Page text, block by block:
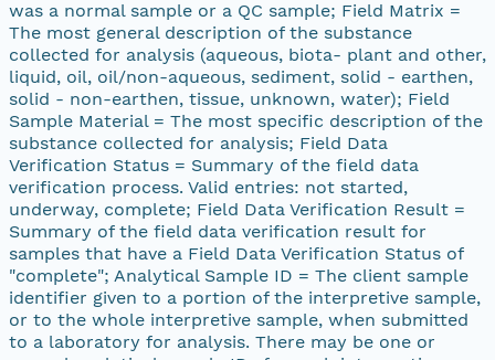
was a normal sample or a QC sample; Field Matrix =
The most general description of the substance
collected for analysis (aqueous, biota- plant and other,
liquid, oil, oil/non-aqueous, sediment, solid - earthen,
solid - non-earthen, tissue, unknown, water); Field
Sample Material = The most specific description of the
substance collected for analysis; Field Data
Verification Status = Summary of the field data
verification process. Valid entries: not started,
underway, complete; Field Data Verification Result =
Summary of the field data verification result for
samples that have a Field Data Verification Status of
"complete"; Analytical Sample ID = The client sample
identifier given to a portion of the interpretive sample,
or to the whole interpretive sample, when submitted
to a laboratory for analysis. There may be one or